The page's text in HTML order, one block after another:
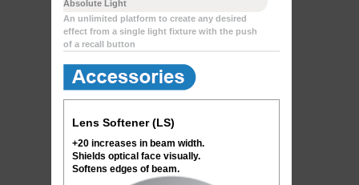
Absolute Light
An unlimited platform to create any desired
effect from a single light fixture with the push
of a recall button
Lens Softener (LS)
+20 increases in beam width.
Shields optical face visually.
Softens edges of beam.